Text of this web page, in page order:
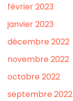
février 2023
janvier 2023
décembre 2022
novembre 2022
octobre 2022
septembre 2022